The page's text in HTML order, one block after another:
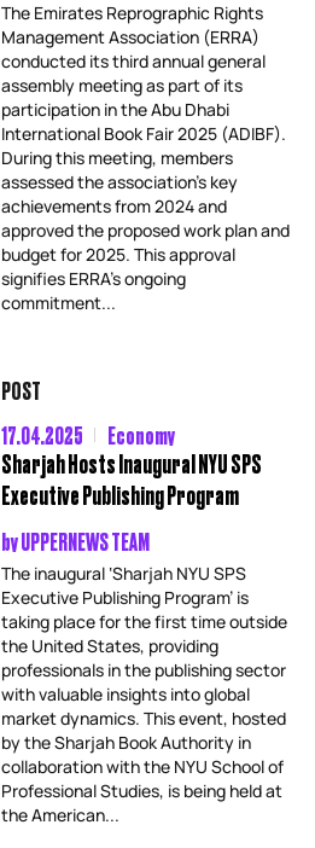
The Emirates Reprographic Rights
Management Association (ERRA)
conducted its third annual general
assembly meeting as part of its
participation in the Abu Dhabi
International Book Fair 2025 (ADIBF).
During this meeting, members
assessed the association’s key
achievements from 2024 and
approved the proposed work plan and
budget for 2025. This approval
signifies ERRA’s ongoing
commitment...
POST
17.04.2025
Economy
Sharjah Hosts Inaugural NYU SPS
Executive Publishing Program
byUPPERNEWS TEAM
The inaugural ‘Sharjah NYU SPS
Executive Publishing Program’ is
taking place for the first time outside
the United States, providing
professionals in the publishing sector
with valuable insights into global
market dynamics. This event, hosted
by the Sharjah Book Authority in
collaboration with the NYU School of
Professional Studies, is being held at
the American...